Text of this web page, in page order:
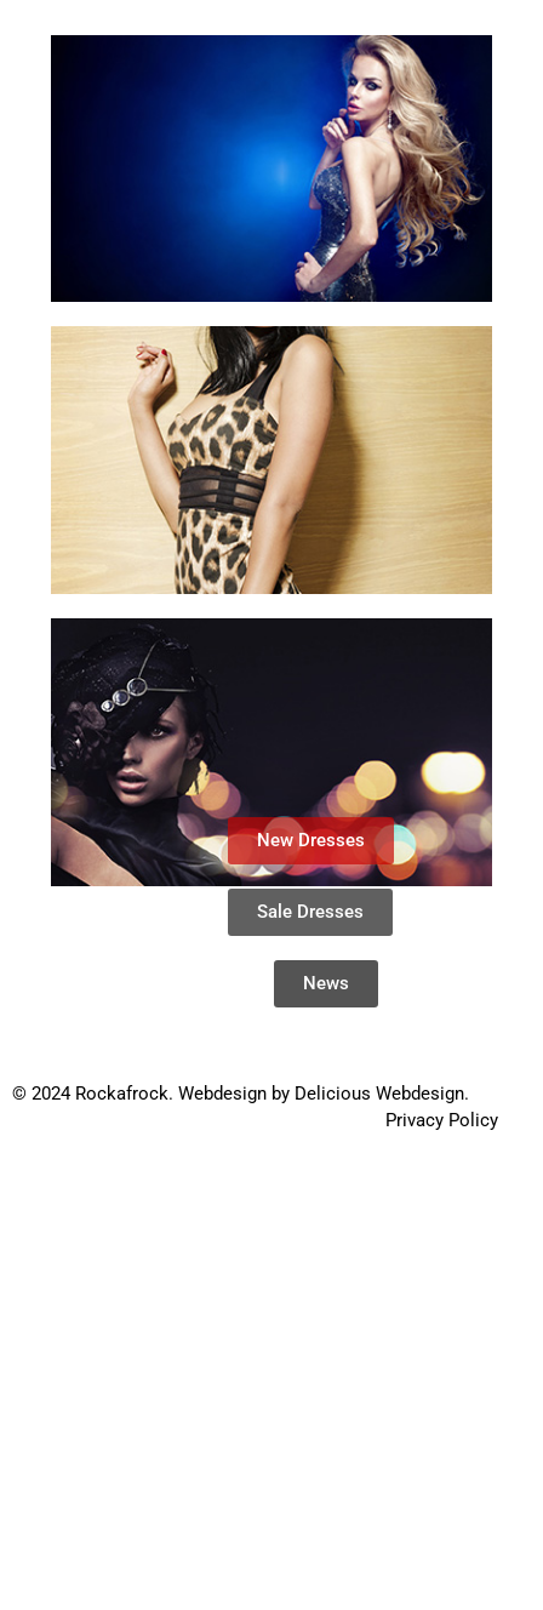
New Dresses
Sale Dresses
News
© 2024 Rockafrock. Webdesign by Delicious Webdesign.
Privacy Policy